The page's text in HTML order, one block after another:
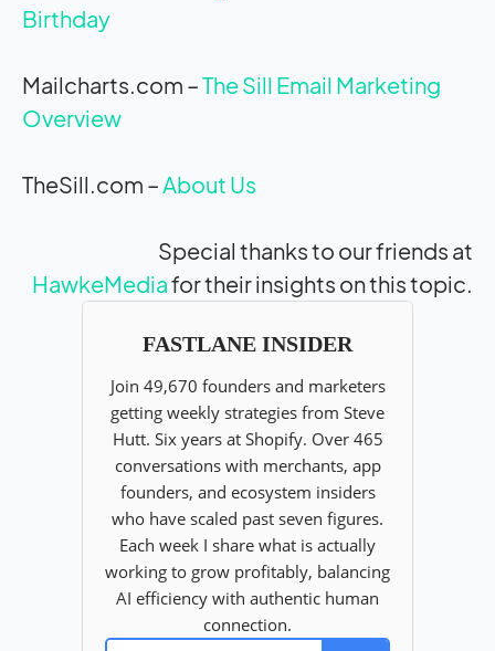
Birthday
Mailcharts.com –The Sill Email Marketing
Overview
TheSill.com – About Us
Special thanks to our friends at
HawkeMediafor their insights on this topic.